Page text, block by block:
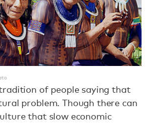
of people saying that
problem. Though there can
that slow economic